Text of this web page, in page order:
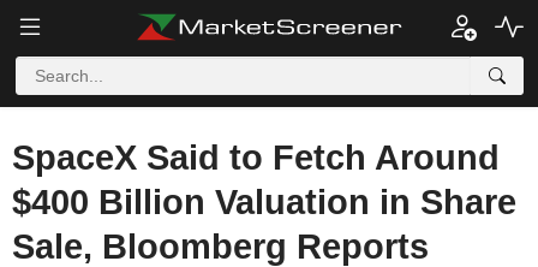
SpaceX Said to Fetch Around
$400 Billion Valuation in Share
Sale, Bloomberg Reports